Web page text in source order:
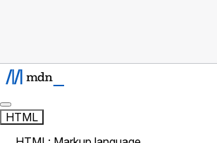
HTML